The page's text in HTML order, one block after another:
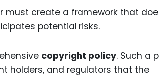
must create a framework that
potential risks.
copyright policy. Such a
holders, and regulators that the